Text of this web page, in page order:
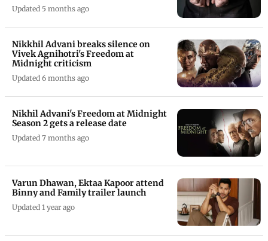
Updated 5 months ago
Nikkhil Advani breaks silence on
Vivek Agnihotri's Freedom at
Midnight criticism
Updated 6 months ago
Nikhil Advani's Freedom at Midnight
Season 2 gets a release date
Updated 7 months ago
Varun Dhawan, Ektaa Kapoor attend
Binny and Family trailer launch
Updated 1 year ago